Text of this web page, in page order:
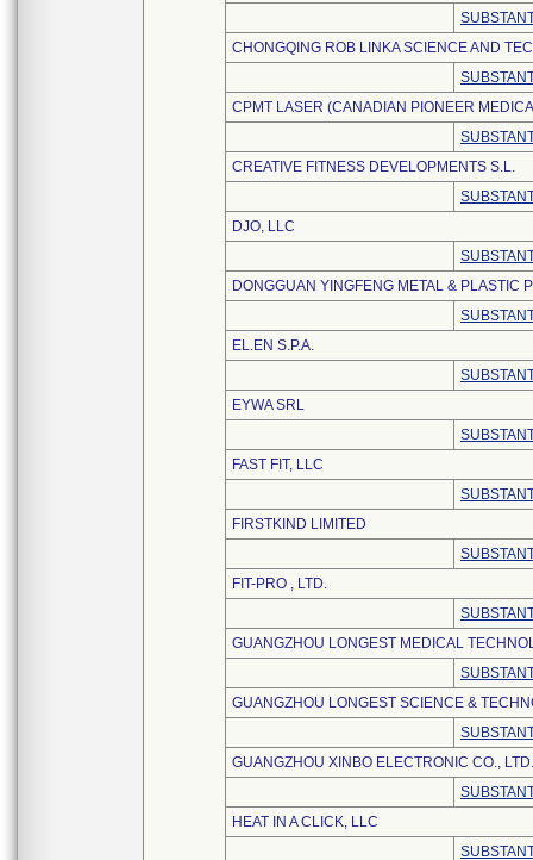
CHONGQING ROB LINKA SCIENCE AND
CPMT LASER (CANADIAN PIONEER
CREATIVE FITNESS DEVELOPMENTS S.L.
DJO, LLC
DONGGUAN YINGFENG METAL & PLASTIC
EL.EN S.P.A.
EYWA SRL
FAST FIT, LLC
FIRSTKIND LIMITED
FIT-PRO , LTD.
GUANGZHOU LONGEST MEDICAL
GUANGZHOU LONGEST SCIENCE &
GUANGZHOU XINBO ELECTRONIC CO., LTD.
HEAT IN A CLICK, LLC